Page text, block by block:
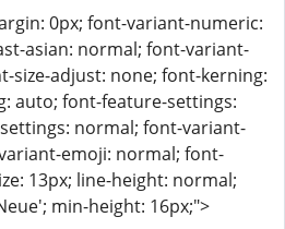
0px; font-variant-numeric:
asian: normal; font-variant-
size-adjust: none; font-kerning:
auto; font-feature-settings:
normal; font-variant-
emoji: normal; font-
13px; line-height: normal;
min-height: 16px;">